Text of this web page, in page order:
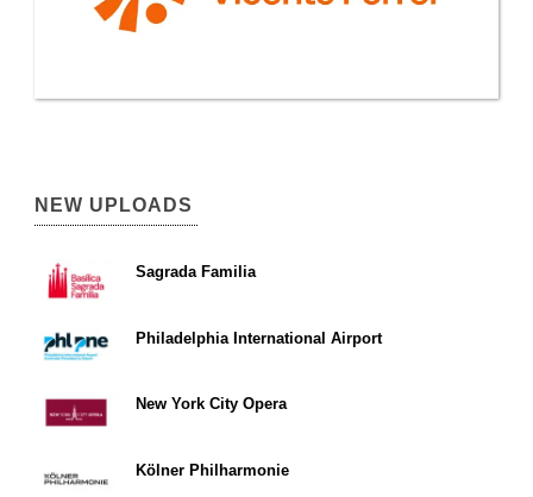
NEW UPLOADS
Sagrada Familia
Philadelphia International Airport
New York City Opera
Kölner Philharmonie